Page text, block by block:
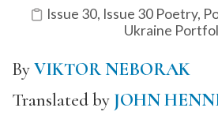
Issue 30, Issue 30 Poetry,
Ukraine
ByVIKTOR NEBORAK
Translated by JOHN